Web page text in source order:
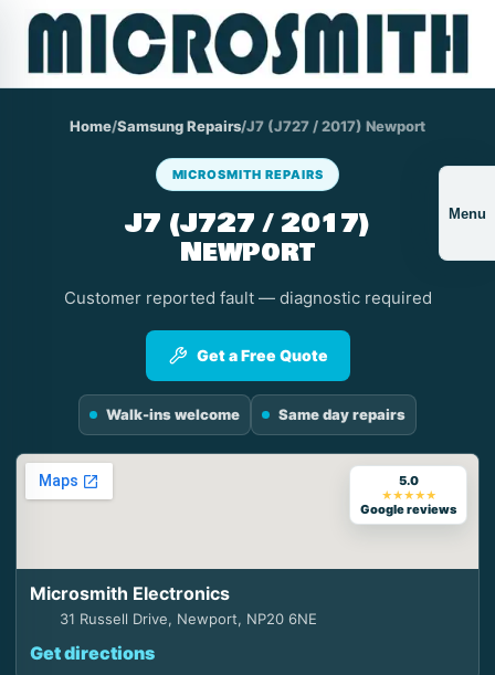
Menu
Home/Samsung Repairs/J7 (J727 / 2017) Newport
MICROSMITH REPAIRS
J7 (J727 / 2017)
Newport
Customer reported fault — diagnostic required
Get a Free Quote
Walk-ins welcome Same day repairs
5.0
★★★★★
Google reviews
Microsmith Electronics
31 Russell Drive, Newport, NP20 6NE
Get directions